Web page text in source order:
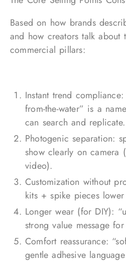
Based on how brands
and how creators talk about
commercial pillars:
Instant trend
from-the-water” is a
can search and replicate.
Photogenic separation:
show clearly on camera
video).
Customization without
kits + spike pieces
Longer wear (for DIY):
strong value message
Comfort reassurance:
gentle adhesive